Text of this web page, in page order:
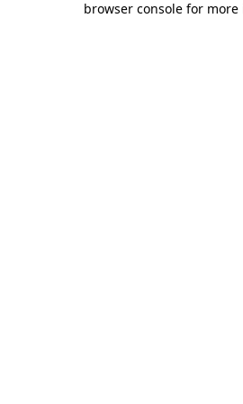
browser console for